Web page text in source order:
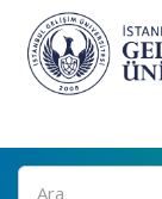
Ara